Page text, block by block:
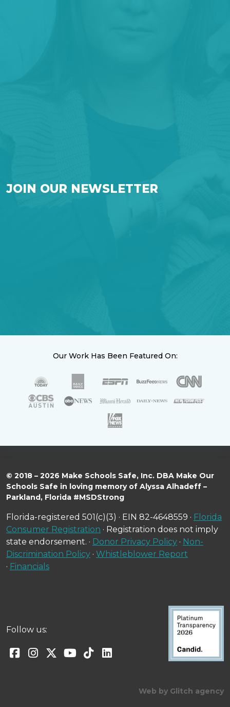
JOIN OUR NEWSLETTER
Our Work Has Been Featured On:
© 2018 – 2026 Make Schools Safe, Inc. DBA Make Our
Schools Safe in loving memory of Alyssa Alhadeff –
Parkland, Florida #MSDStrong
Florida-registered 501(c)(3) · EIN 82-4648559 · Florida
Consumer Registration · Registration does not imply
state endorsement. · Donor Privacy Policy · Non-
Discrimination Policy · Whistleblower Report
· Financials
Follow us:
Web by Glitch agency